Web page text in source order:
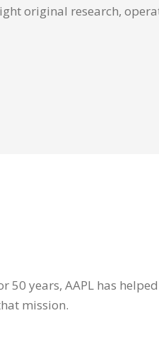
original research,
years, AAPL has
mission.